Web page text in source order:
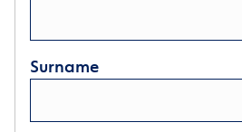
Surname